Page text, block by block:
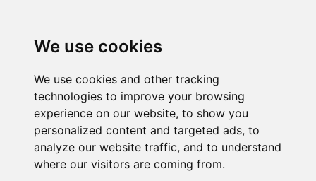
We use cookies
We use cookies and other tracking
technologies to improve your browsing
experience on our website, to show you
personalized content and targeted ads, to
analyze our website traffic, and to understand
where our visitors are coming from.